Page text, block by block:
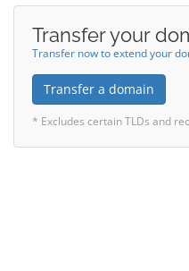
Transfer your
Transfer now to extend your
Transfer a domain
* Excludes certain TLDs and